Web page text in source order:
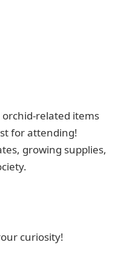
related items
for attending!
growing supplies,
curiosity!